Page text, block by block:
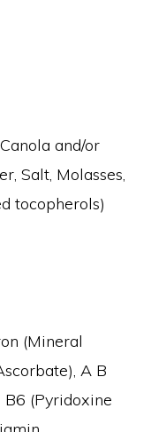
and/or
Salt, Molasses,
tocopherols)
(Mineral
A B
(Pyridoxine